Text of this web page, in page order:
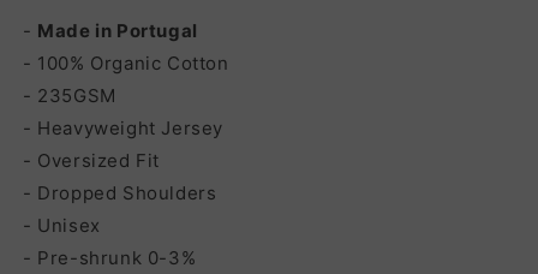
- Made in Portugal
- 100% Organic Cotton
- 235GSM
- Heavyweight Jersey
- Oversized Fit
- Dropped Shoulders
- Unisex
- Pre-shrunk 0-3%